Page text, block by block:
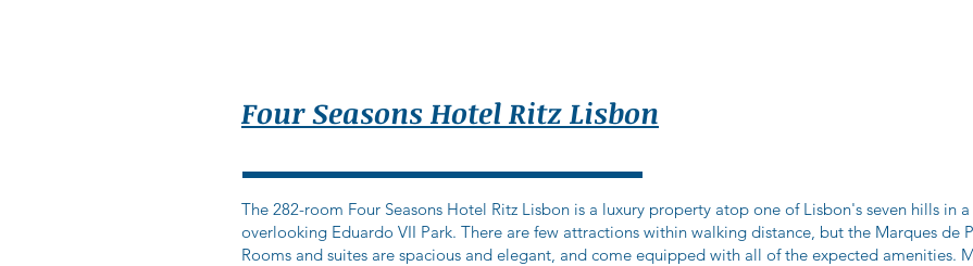
Four Seasons Hotel Ritz Lisbon
The 282-room Four Seasons Hotel Ritz Lisbon is a luxury property atop one of Lisbon's seven hills in
overlooking Eduardo VII Park. There are few attractions within walking distance, but the Marques de
Rooms and suites are spacious and elegant, and come equipped with all of the expected amenities.